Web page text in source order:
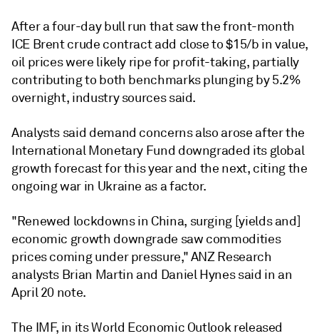
After a four-day bull run that saw the front-month
ICE Brent crude contract add close to $15/b in value,
oil prices were likely ripe for profit-taking, partially
contributing to both benchmarks plunging by 5.2%
overnight, industry sources said.
Analysts said demand concerns also arose after the
International Monetary Fund downgraded its global
growth forecast for this year and the next, citing the
ongoing war in Ukraine as a factor.
"Renewed lockdowns in China, surging [yields and]
economic growth downgrade saw commodities
prices coming under pressure," ANZ Research
analysts Brian Martin and Daniel Hynes said in an
April 20 note.
The IMF, in its World Economic Outlook released